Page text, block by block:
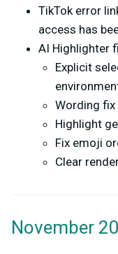
TikTok error
access has
AI Highlighter
Explicit
Wording fix
Highlight
Fix emoji
Clear
November